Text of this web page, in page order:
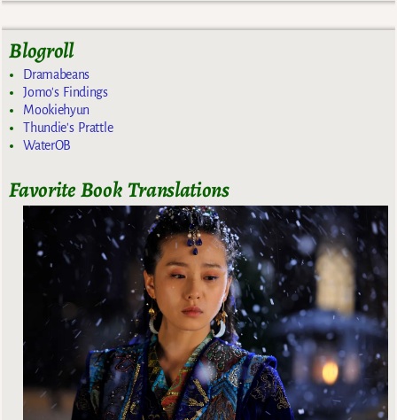
Blogroll
Dramabeans
Jomo's Findings
Mookiehyun
Thundie's Prattle
WaterOB
Favorite Book Translations